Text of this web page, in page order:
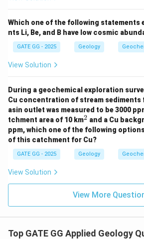
components in the system: K2O,
H O, TiO , Fe O .
Phases present:
Effective number of components
from the bulk chemical system.
components are listed, phase rule
nature often assume a higher
components, considering all solid
possible endmembers.
We take:C
=
C
Since this is an isochemical P–T
Which one of the following statements
nts Li, Be, and B have low cosmic
GATE GG - 2025 Geology
View Solution
During a geochemical exploration
Cu concentration of stream sediments
asin outlet was measured to be 3000
tchment area of 10 km^
2
2 and a Cu
ppm, which one of the following
of this catchment for Cu?
GATE GG - 2025 Geology
View Solution
View More
Top GATE GG Applied Geology